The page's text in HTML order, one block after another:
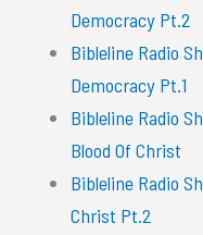
Democracy Pt.2
Bibleline Radio
Democracy Pt.1
Bibleline Radio
Blood Of Christ
Bibleline Radio
Christ Pt.2